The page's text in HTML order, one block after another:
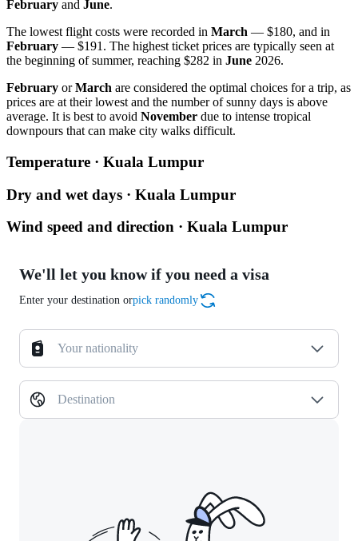
February and June.
The lowest flight costs were recorded in March — $180, and in
February — $191. The highest ticket prices are typically seen at
the beginning of summer, reaching $282 in June 2026.
February orMarch are considered the optimal choices for a trip, as
prices are at their lowest and the number of sunny days is above
average. It is best to avoid November due to intense tropical
downpours that can make city walks difficult.
Temperature · Kuala Lumpur
Dry and wet days · Kuala Lumpur
Wind speed and direction · Kuala Lumpur
We'll let you know if you need a visa
Enter your destination orpick randomly
Your nationality
Destination